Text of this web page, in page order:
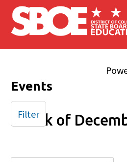
Skip to main content
Events
Week of
Filter